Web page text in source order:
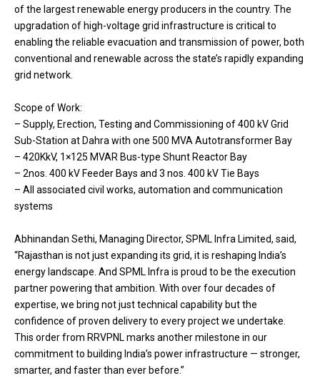
of the largest renewable energy producers in the country. The
upgradation of high-voltage grid infrastructure is critical to
enabling the reliable evacuation and transmission of power, both
conventional and renewable across the state’s rapidly expanding
grid network.
Scope of Work:
– Supply, Erection, Testing and Commissioning of 400 kV Grid
Sub-Station at Dahra with one 500 MVA Autotransformer Bay
– 420KkV, 1×125 MVAR Bus-type Shunt Reactor Bay
– 2nos. 400 kV Feeder Bays and 3 nos. 400 kV Tie Bays
– All associated civil works, automation and communication
systems
Abhinandan Sethi, Managing Director, SPML Infra Limited, said,
“Rajasthan is not just expanding its grid, it is reshaping India’s
energy landscape. And SPML Infra is proud to be the execution
partner powering that ambition. With over four decades of
expertise, we bring not just technical capability but the
confidence of proven delivery to every project we undertake.
This order from RRVPNL marks another milestone in our
commitment to building India’s power infrastructure — stronger,
smarter, and faster than ever before.”